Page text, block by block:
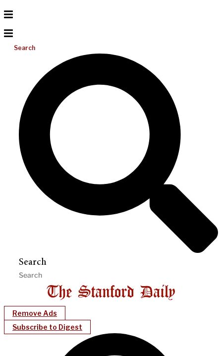
Search
Search
Remove Ads
Subscribe to Digest